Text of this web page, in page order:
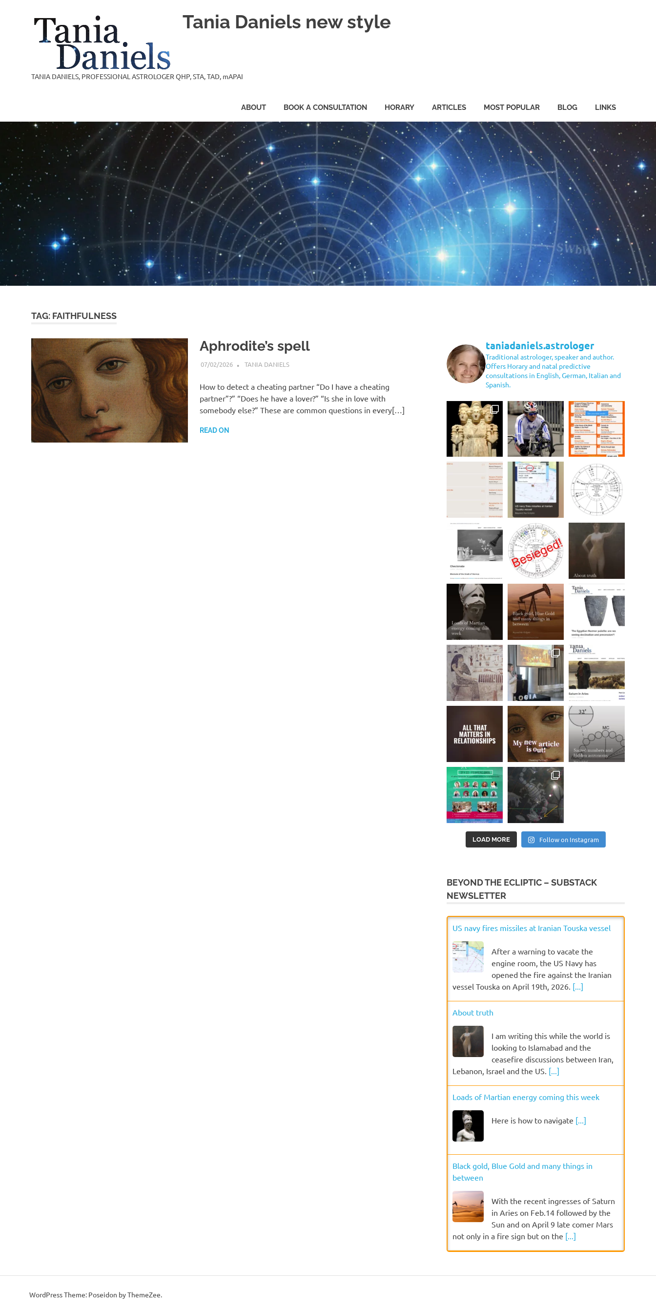
Tania Daniels new style
TANIA DANIELS, PROFESSIONAL ASTROLOGER QHP, STA, TAD, mAPAI
ABOUT BOOK A CONSULTATION HORARY ARTICLES MOST POPULAR BLOG LINKS
TAG: FAITHFULNESS
Aphrodite’s spell
07/02/2026 TANIA DANIELS
How to detect a cheating partner “Do I have a cheating
partner”?” “Does he have a lover?” “Is she in love with
somebody else?” These are common questions in every[…]
READ ON
taniadaniels.astrologer
Traditional astrologer, speaker and author.
Offers Horary and natal predictive
consultations in English, German, Italian and
Spanish.
LOAD MORE Follow on Instagram
BEYOND THE ECLIPTIC – SUBSTACK
NEWSLETTER
US navy fires missiles at Iranian Touska vessel
After a warning to vacate the
engine room, the US Navy has
opened the fire against the Iranian
vessel Touska on April 19th, 2026. [...]
About truth
I am writing this while the world is
looking to Islamabad and the
ceasefire discussions between Iran,
Lebanon, Israel and the US. [...]
Loads of Martian energy coming this week
Here is how to navigate [...]
Black gold, Blue Gold and many things in
between
With the recent ingresses of Saturn
in Aries on Feb.14 followed by the
Sun and on April 9 late comer Mars
not only in a fire sign but on the [...]
WordPress Theme: Poseidon by ThemeZee.